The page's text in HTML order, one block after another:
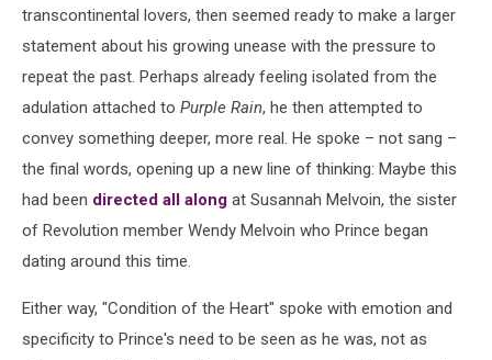
transcontinental lovers, then seemed ready to make a larger
statement about his growing unease with the pressure to
repeat the past. Perhaps already feeling isolated from the
adulation attached to Purple Rain, he then attempted to
convey something deeper, more real. He spoke – not sang –
the final words, opening up a new line of thinking: Maybe this
had been directed all along at Susannah Melvoin, the sister
of Revolution member Wendy Melvoin who Prince began
dating around this time.
Either way, "Condition of the Heart" spoke with emotion and
specificity to Prince's need to be seen as he was, not as